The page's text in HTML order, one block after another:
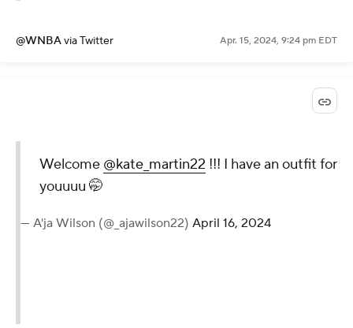
@WNBAvia Twitter Apr. 15, 2024, 9:24 pm EDT
Welcome @kate_martin22 !!! I have an outfit for
youuuu 🤭
— A'ja Wilson (@_ajawilson22) April 16, 2024